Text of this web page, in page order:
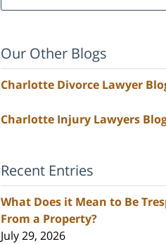
Our Other Blogs
Charlotte Divorce Lawyer
Charlotte Injury Lawyers
Recent Entries
What Does it Mean to Be
From a Property?
July 29, 2026